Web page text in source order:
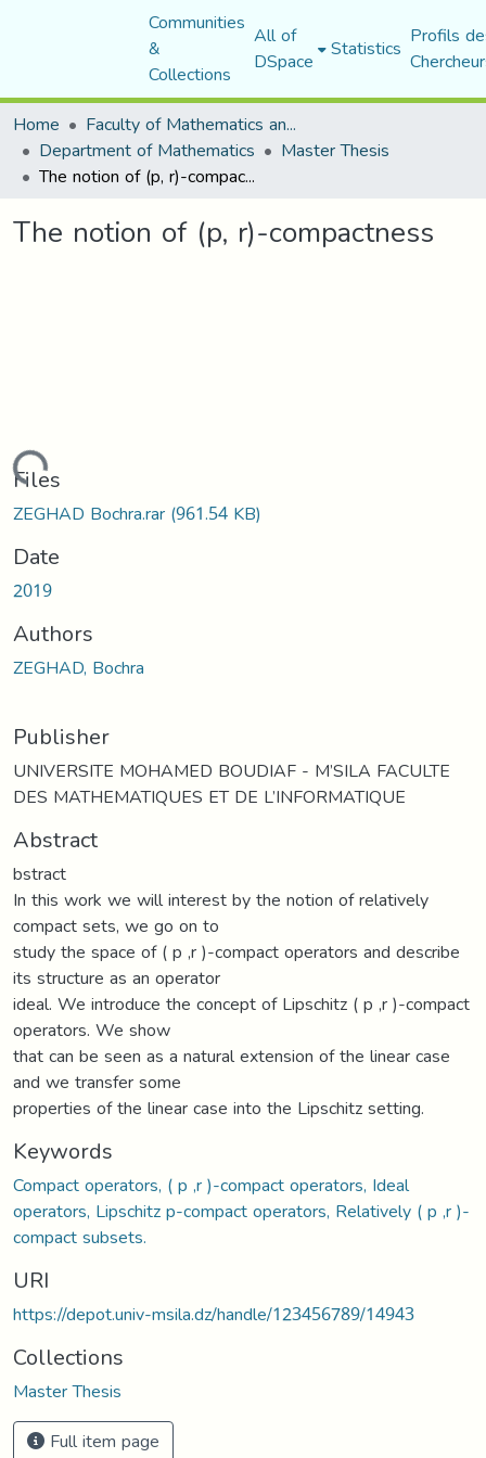
Communities
&
Collections
All of
DSpace Statistics Profils
Home
Faculty of Mathematics and Computer Science
Department of Mathematics Master Thesis
The notion of (p, r)-compactness
The notion of (p, r)-compactness
Loading...
Files
ZEGHAD Bochra.rar(961.54 KB)
Date
2019
Authors
ZEGHAD, Bochra
Publisher
UNIVERSITE MOHAMED BOUDIAF - M’SILA FACULTE
DES MATHEMATIQUES ET DE L’INFORMATIQUE
Abstract
bstract
In this work we will interest by the notion of relatively
compact sets, we go on to
study the space of ( p ,r )-compact operators and describe
its structure as an operator
ideal. We introduce the concept of Lipschitz ( p ,r )-compact
operators. We show
that can be seen as a natural extension of the linear case
and we transfer some
properties of the linear case into the Lipschitz setting.
Keywords
Compact operators, ( p ,r )-compact operators, Ideal
operators, Lipschitz p-compact operators, Relatively ( p ,r )-
compact subsets.
URI
https://depot.univ-msila.dz/handle/123456789/14943
Collections
Master Thesis
Full item page